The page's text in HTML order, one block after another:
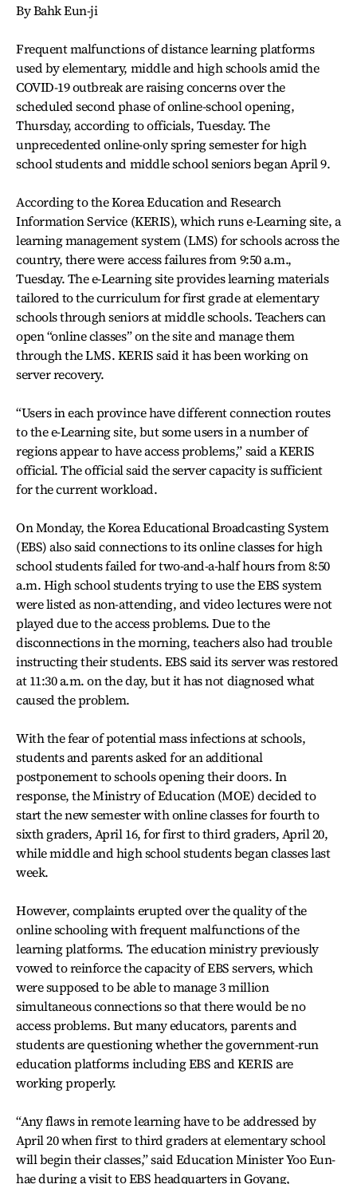
By Bahk Eun-ji
Frequent malfunctions of distance learning platforms
used by elementary, middle and high schools amid the
COVID-19 outbreak are raising concerns over the
scheduled second phase of online-school opening,
Thursday, according to officials, Tuesday. The
unprecedented online-only spring semester for high
school students and middle school seniors began April 9.
According to the Korea Education and Research
Information Service (KERIS), which runs e-Learning site, a
learning management system (LMS) for schools across the
country, there were access failures from 9:50 a.m.,
Tuesday. The e-Learning site provides learning materials
tailored to the curriculum for first grade at elementary
schools through seniors at middle schools. Teachers can
open “online classes” on the site and manage them
through the LMS. KERIS said it has been working on
server recovery.
“Users in each province have different connection routes
to the e-Learning site, but some users in a number of
regions appear to have access problems,” said a KERIS
official. The official said the server capacity is sufficient
for the current workload.
On Monday, the Korea Educational Broadcasting System
(EBS) also said connections to its online classes for high
school students failed for two-and-a-half hours from 8:50
a.m. High school students trying to use the EBS system
were listed as non-attending, and video lectures were not
played due to the access problems. Due to the
disconnections in the morning, teachers also had trouble
instructing their students. EBS said its server was restored
at 11:30 a.m. on the day, but it has not diagnosed what
caused the problem.
With the fear of potential mass infections at schools,
students and parents asked for an additional
postponement to schools opening their doors. In
response, the Ministry of Education (MOE) decided to
start the new semester with online classes for fourth to
sixth graders, April 16, for first to third graders, April 20,
while middle and high school students began classes last
week.
However, complaints erupted over the quality of the
online schooling with frequent malfunctions of the
learning platforms. The education ministry previously
vowed to reinforce the capacity of EBS servers, which
were supposed to be able to manage 3 million
simultaneous connections so that there would be no
access problems. But many educators, parents and
students are questioning whether the government-run
education platforms including EBS and KERIS are
working properly.
“Any flaws in remote learning have to be addressed by
April 20 when first to third graders at elementary school
will begin their classes,” said Education Minister Yoo Eun-
hae during a visit to EBS headquarters in Goyang,